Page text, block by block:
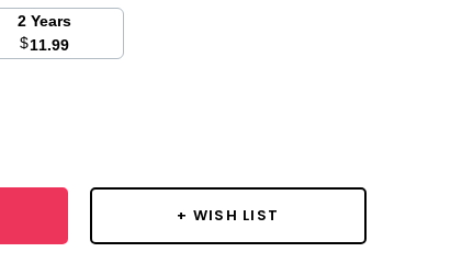
2 Years
$11.99
+ WISH LIST